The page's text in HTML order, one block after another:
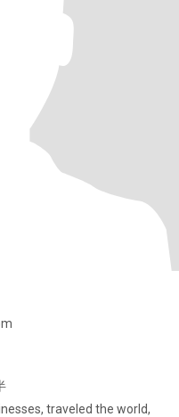
traveled the world,